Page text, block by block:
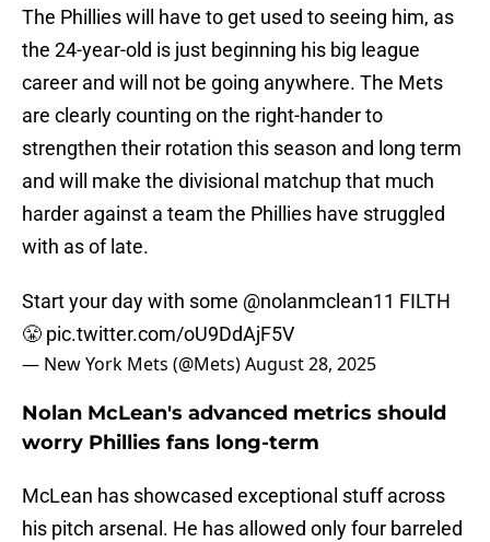
The Phillies will have to get used to seeing him, as
the 24-year-old is just beginning his big league
career and will not be going anywhere. The Mets
are clearly counting on the right-hander to
strengthen their rotation this season and long term
and will make the divisional matchup that much
harder against a team the Phillies have struggled
with as of late.
Start your day with some @nolanmclean11 FILTH
😤 pic.twitter.com/oU9DdAjF5V
— New York Mets (@Mets)August 28, 2025
Nolan McLean's advanced metrics should
worry Phillies fans long-term
McLean has showcased exceptional stuff across
his pitch arsenal. He has allowed only four barreled